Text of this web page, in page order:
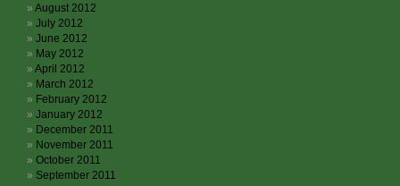
August 2012
July 2012
June 2012
May 2012
April 2012
March 2012
February 2012
January 2012
December 2011
November 2011
October 2011
September 2011